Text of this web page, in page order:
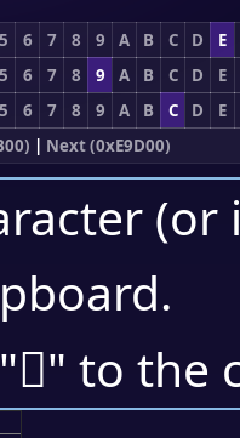
5 6 7 8 9 A B C D
E
5 6 7 8 9 A B C D
E
5 6 7 8 9 A B C D
E
| Next (0xE9D00)
.
󩳙" to the